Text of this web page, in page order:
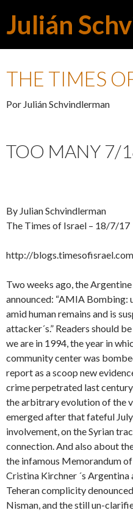
Buscar
THE TIMES
Por Julián Schvindlerman
TOO MANY 7/
By Julian Schvindlerman
The Times of Israel – 18/7/17
http://
Two weeks ago, the
announced: “AMIA
amid human remains and is
attacker´s.” Readers should
we are in 1994, the year in
community center was
report as a scoop new
crime perpetrated last
the arbitrary evolution of the
emerged after that fateful
involvement, on the Syrian
connection. And also about
the infamous Memorandum
Cristina Kirchner ´s Argentina
Teheran complicity
Nisman, and the still un-